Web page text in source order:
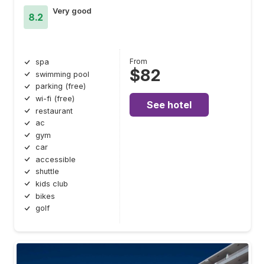
8.2
Very good
spa
swimming pool
parking (free)
wi-fi (free)
restaurant
ac
gym
car
accessible
shuttle
kids club
bikes
golf
From
$82
See hotel